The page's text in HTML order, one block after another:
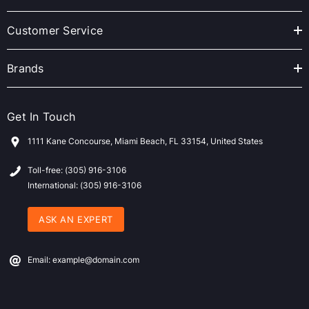
s
Customer Service
Brands
Get In Touch
1111 Kane Concourse, Miami Beach, FL 33154, United States
Toll-free: (305) 916-3106
International: (305) 916-3106
ASK AN EXPERT
Email: example@domain.com